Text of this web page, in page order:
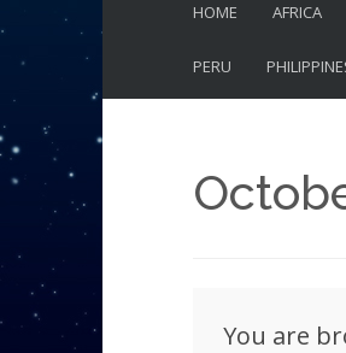
HOME AFRICA
PERU
You are